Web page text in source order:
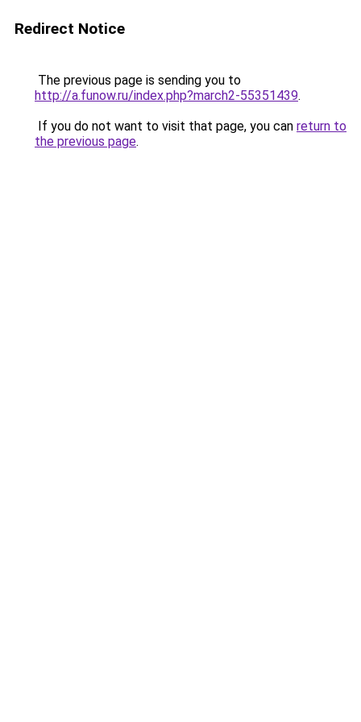
Redirect Notice
The previous page is sending you to
http://a.funow.ru/index.php?march2-55351439.
If you do not want to visit that page, you can return to
the previous page.